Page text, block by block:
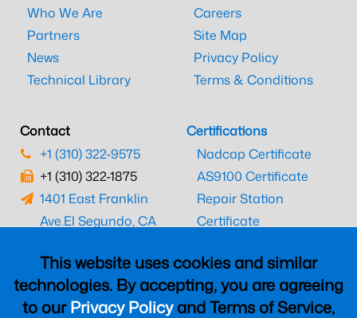
This website uses cookies and similar
technologies. By accepting, you are agreeing
to ourPrivacy Policyand Terms of Service,
Who We Are
Partners
News
Technical Library
Careers
Site Map
Privacy Policy
Terms & Conditions
Contact
+1 (310) 322-9575
+1 (310) 322-1875
1401 East Franklin
Ave.El Segundo, CA
Certifications
Nadcap Certificate
AS9100 Certificate
Repair Station
Certificate
CAAC Certificate
UK CAA Certificate
MARPA Certificate